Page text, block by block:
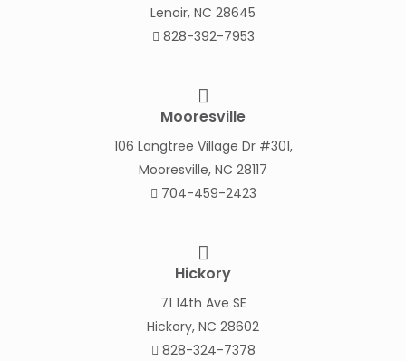
Lenoir, NC 28645
828-392-7953
Mooresville
106 Langtree Village Dr #301,
Mooresville, NC 28117
704-459-2423
Hickory
71 14th Ave SE
Hickory, NC 28602
828-324-7378